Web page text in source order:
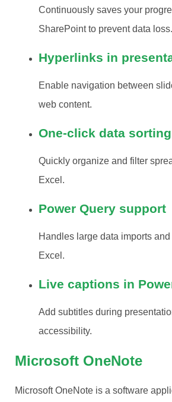
Continuously saves your
SharePoint to prevent data loss.
Hyperlinks in
Enable navigation between
web content.
One-click data sorting
Quickly organize and filter
Excel.
Power Query support
Handles large data imports
Excel.
Live captions in
Add subtitles during
accessibility.
Microsoft OneNote
Microsoft OneNote is a software